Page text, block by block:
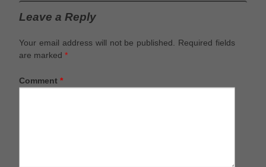
Leave a Reply
Your email address will not be published.
Required fields
are marked *
Comment *